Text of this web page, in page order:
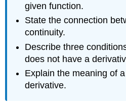
Example
\
(\PageIndex{1}\):
Finding
the
Derivative
a
Square-
given function.
State the connection
continuity.
Describe three
does not have a
Explain the meaning of
derivative.